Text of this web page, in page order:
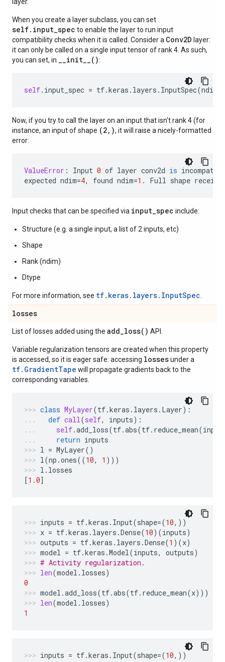
When you create a layer subclass, you can set
self.input_spec to enable the layer to run input
compatibility checks when it is called. Consider a Conv2D layer:
it can only be called on a single input tensor of rank 4. As such,
you can set, in __init__():
self. input_spec = tf.keras . layers . InputSpec(ndim
Now, if you try to call the layer on an input that isn't rank 4 (for
instance, an input of shape (2,), it will raise a nicely-formatted
error:
ValueError : Input 0 of layer conv2d is
expected ndim=4, found ndim=1. Full shape
Input checks that can be specified via input_spec include:
Structure (e.g. a single input, a list of 2 inputs, etc)
Shape
Rank (ndim)
Dtype
For more information, see tf.keras.layers.InputSpec
losses
List of losses added using the add_loss( ) API.
Variable regularization tensors are created when this property
is accessed, so it is eager safe: accessing lossesunder a
tf.GradientTape will propagate gradients back to the
corresponding variables.
class MyLayer(tf.keras . layers . Layer):
def call(self, inputs):
self.add_loss(tf.abs(tf. reduce_mean(
return inputs
l = MyLayer()
l(np .ones((10, 1 )))
l . losses
[1.0]
inputs = tf.keras . Input(shape=(10,))
x = tf.keras . layers .Dense(10)(inputs)
outputs = tf.keras . layers .Dense(1 )(x)
model = tf.keras .Model(inputs, outputs)
# Activity regularization.
len(model . losses)
0
model .add_loss(tf.abs(tf. reduce_mean(x)))
len(model . losses)
1
inputs = tf.keras . Input(shape=(10,))